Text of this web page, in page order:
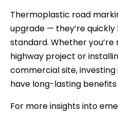
Thermoplastic road
upgrade — they’re
standard. Whether
highway project or
commercial site,
have long-lasting
For more insights into